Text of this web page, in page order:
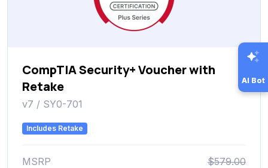
CompTIA Security+ Voucher with
Retake
v7 / SY0-701
Includes Retake
MSRP
$579.00
AI Bot